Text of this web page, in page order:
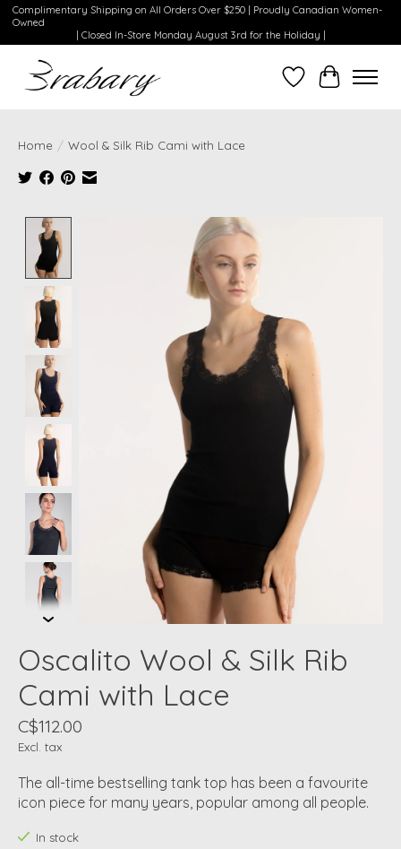
Complimentary Shipping on All Orders Over $250 | Proudly Canadian Women-
Owned
| Closed In-Store Monday August 3rd for the Holiday |
WishlistCart
Home / Wool & Silk Rib Cami with Lace
Product image slideshow Items
Oscalito Wool & Silk Rib
Cami with Lace
C$112.00
Excl. tax
The all-time bestselling tank top has been a favourite
icon piece for many years, popular among all people.
In stock